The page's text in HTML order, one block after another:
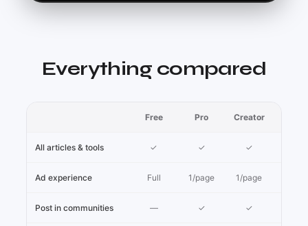
Everything compared
Free Pro Creator
All articles & tools ✓ ✓ ✓
Ad experience Full 1/page 1/page
Post in communities — ✓ ✓